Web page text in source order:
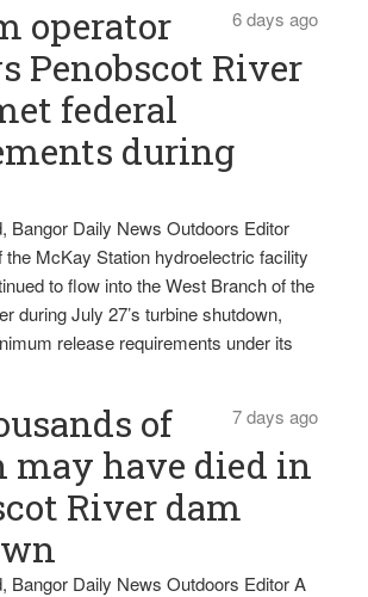
6 days ago
operator
Penobscot River
federal
during
Bangor Daily News Outdoors Editor
the McKay Station hydroelectric facility
to flow into the West Branch of the
during July 27’s turbine shutdown,
release requirements under its
7 days ago
of
may have died in
River dam
Bangor Daily News Outdoors Editor A